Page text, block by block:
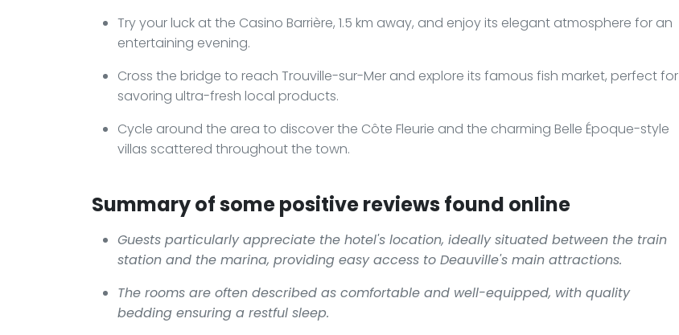
Try your luck at the Casino Barrière, 1.5 km away, and enjoy its elegant atmosphere for an
entertaining evening.
Cross the bridge to reach Trouville-sur-Mer and explore its famous fish market, perfect for
savoring ultra-fresh local products.
Cycle around the area to discover the Côte Fleurie and the charming Belle Époque-style
villas scattered throughout the town.
Summary of some positive reviews found online
Guests particularly appreciate the hotel's location, ideally situated between the train
station and the marina, providing easy access to Deauville's main attractions.
The rooms are often described as comfortable and well-equipped, with quality
bedding ensuring a restful sleep.